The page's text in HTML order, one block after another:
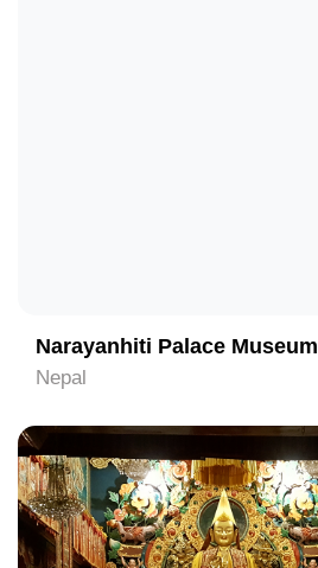
Narayanhiti Palace Museum
Nepal